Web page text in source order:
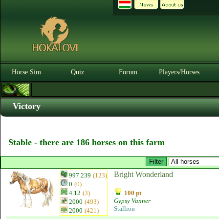
Horse Sim Quiz Forum Players/Horses
Victory
Stable - there are 186 horses on this farm
997.239 (123)
0 (0)
4.12 (3)
2000 (493)
2000 (421)
Bright Wonderland
100 pt
Gypsy Vanner
Stallion